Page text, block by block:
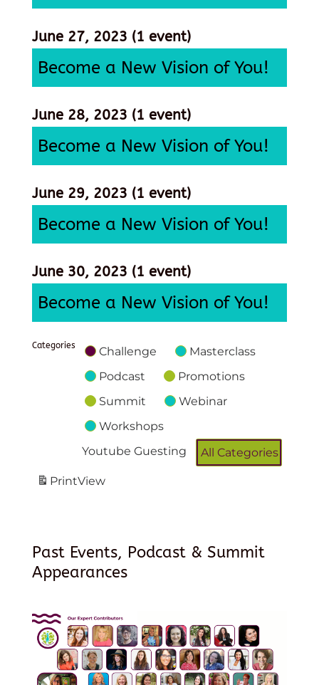
June 27, 2023 (1 event)
Become a New Vision of You!
June 28, 2023 (1 event)
Become a New Vision of You!
June 29, 2023 (1 event)
Become a New Vision of You!
June 30, 2023 (1 event)
Become a New Vision of You!
Categories Challenge
Masterclass
Podcast
Promotions
Summit
Webinar
Workshops
Youtube Guesting
All Categories
PrintView
Past Events, Podcast & Summit
Appearances